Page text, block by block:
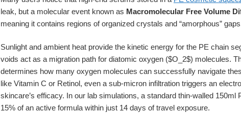
leak, but a molecular event known as Macromolecular Free Volume
meaning it contains regions of organized crystals and “amorphous”
Sunlight and ambient heat provide the kinetic energy for the PE chain
voids act as a migration path for diatomic oxygen ($O_2$) molecules.
determines how many oxygen molecules can successfully navigate
like Vitamin C or Retinol, even a sub-micron infiltration triggers an
skincare’s efficacy. In our lab simulations, a standard thin-walled
15% of an active formula within just 14 days of travel exposure.